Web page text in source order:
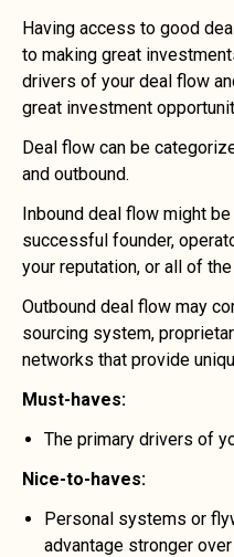
Having access to good
to making great
drivers of your deal flow
great investment
Deal flow can be
and outbound.
Inbound deal flow might
successful founder,
your reputation, or all of
Outbound deal flow may
sourcing system,
networks that provide
Must-haves:
The primary drivers of
Nice-to-haves:
Personal systems or
advantage stronger